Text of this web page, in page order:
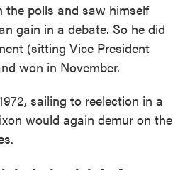
the polls and saw himself
gain in a debate. So he did
(sitting Vice President
won in November.
sailing to reelection in a
would again demur on the